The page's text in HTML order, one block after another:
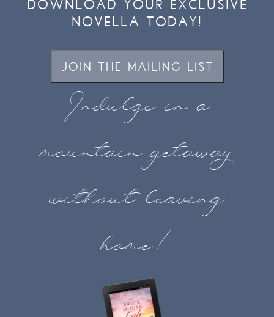
DOWNLOAD YOUR EXCLUSIVE
NOVELLA TODAY!
JOIN THE MAILING LIST
Indulge in a
mountain getaway
without leaving
home!